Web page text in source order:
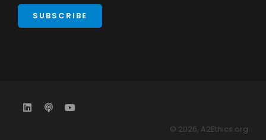
© 2026, A2Ethics.org